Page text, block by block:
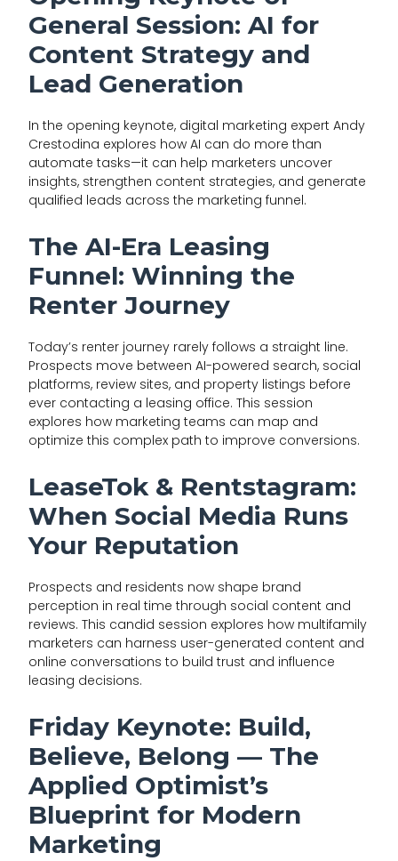
General Session: AI for
Content Strategy and
Lead Generation
In the opening keynote, digital marketing expert Andy
Crestodina explores how AI can do more than
automate tasks—it can help marketers uncover
insights, strengthen content strategies, and generate
qualified leads across the marketing funnel.
The AI-Era Leasing
Funnel: Winning the
Renter Journey
Today’s renter journey rarely follows a straight line.
Prospects move between AI-powered search, social
platforms, review sites, and property listings before
ever contacting a leasing office. This session
explores how marketing teams can map and
optimize this complex path to improve conversions.
LeaseTok & Rentstagram:
When Social Media Runs
Your Reputation
Prospects and residents now shape brand
perception in real time through social content and
reviews. This candid session explores how multifamily
marketers can harness user-generated content and
online conversations to build trust and influence
leasing decisions.
Friday Keynote: Build,
Believe, Belong — The
Applied Optimist’s
Blueprint for Modern
Marketing